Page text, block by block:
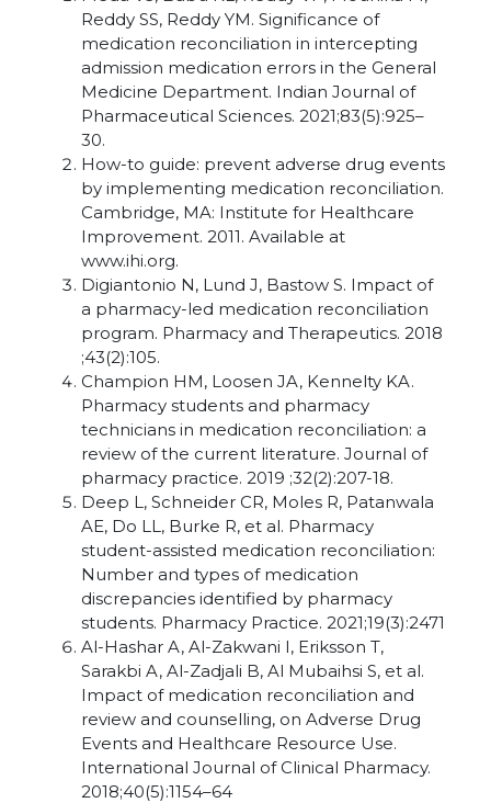
Reddy SS, Reddy YM. Significance of
medication reconciliation in intercepting
admission medication errors in the General
Medicine Department. Indian Journal of
Pharmaceutical Sciences. 2021;83(5):925–
30.
How-to guide: prevent adverse drug events
by implementing medication reconciliation.
Cambridge, MA: Institute for Healthcare
Improvement. 2011. Available at
www.ihi.org.
Digiantonio N, Lund J, Bastow S. Impact of
a pharmacy-led medication reconciliation
program. Pharmacy and Therapeutics. 2018
;43(2):105.
Champion HM, Loosen JA, Kennelty KA.
Pharmacy students and pharmacy
technicians in medication reconciliation: a
review of the current literature. Journal of
pharmacy practice. 2019 ;32(2):207-18.
Deep L, Schneider CR, Moles R, Patanwala
AE, Do LL, Burke R, et al. Pharmacy
student-assisted medication reconciliation:
Number and types of medication
discrepancies identified by pharmacy
students. Pharmacy Practice. 2021;19(3):2471
Al-Hashar A, Al-Zakwani I, Eriksson T,
Sarakbi A, Al-Zadjali B, Al Mubaihsi S, et al.
Impact of medication reconciliation and
review and counselling, on Adverse Drug
Events and Healthcare Resource Use.
International Journal of Clinical Pharmacy.
2018;40(5):1154–64